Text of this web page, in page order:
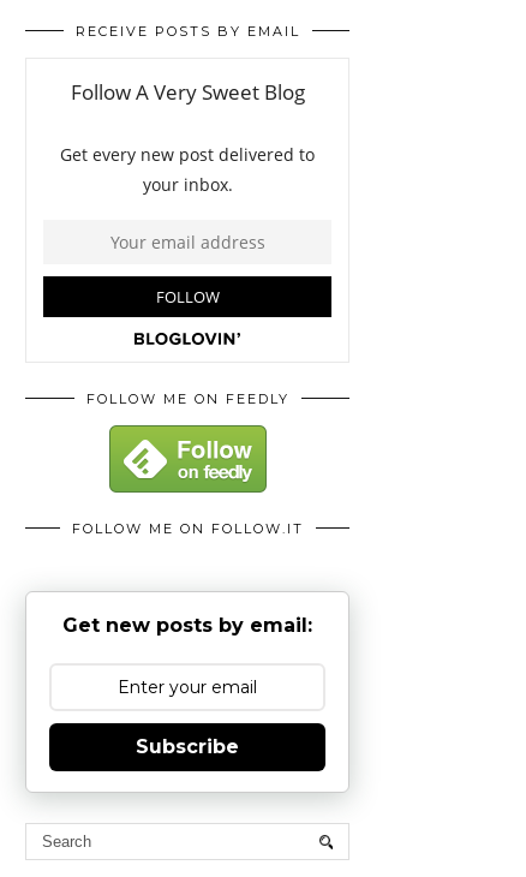
RECEIVE POSTS BY EMAIL
FOLLOW ME ON FEEDLY
FOLLOW ME ON FOLLOW.IT
Get new posts by email:
Subscribe